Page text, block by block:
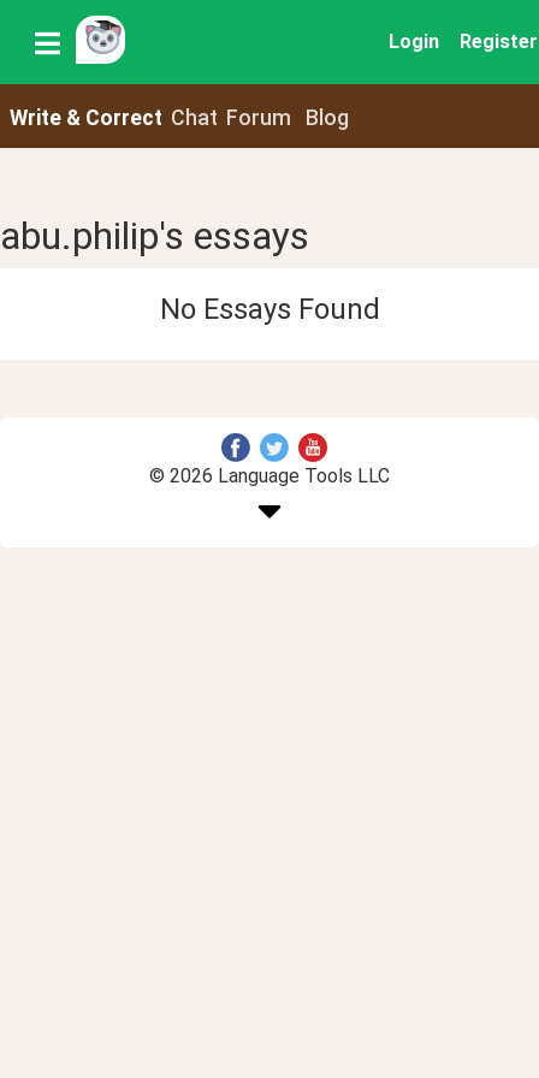
Login Register
Write & Correct Chat Forum Blog
abu.philip's essays
No Essays Found
© 2026 Language Tools LLC